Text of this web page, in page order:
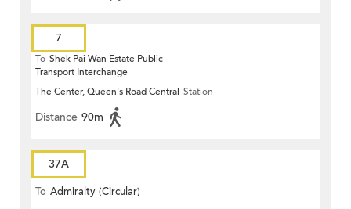
7
To Shek Pai Wan Estate Public
Transport Interchange
The Center, Queen's Road Central Station
Distance 90m
37A
To Admiralty (Circular)